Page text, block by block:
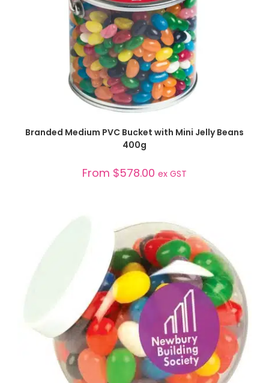
SELECT OPTIONS
Branded Medium PVC Bucket with Mini Jelly Beans
400g
From $578.00 ex GST